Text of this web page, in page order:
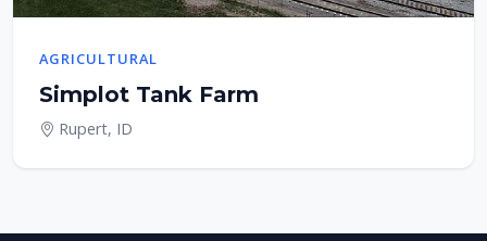
AGRICULTURAL
Simplot Tank Farm
Rupert, ID